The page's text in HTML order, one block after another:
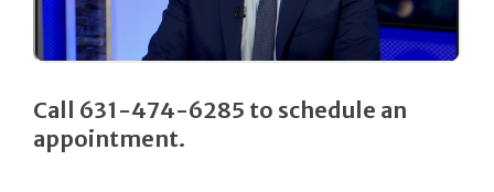
Call 631-474-6285 to schedule an
appointment.